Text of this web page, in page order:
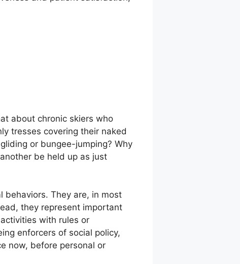
about chronic skiers who
tresses covering their naked
or bungee-jumping? Why
be held up as just
behaviors. They are, in most
they represent important
with rules or
enforcers of social policy,
now, before personal or